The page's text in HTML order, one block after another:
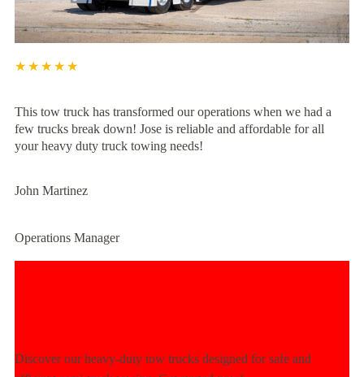
★★★★★
This tow truck has transformed our operations when we had a
few trucks break down! Jose is reliable and affordable for all
your heavy duty truck towing needs!
John Martinez
Operations Manager
Discover our heavy-duty tow trucks designed for safe and